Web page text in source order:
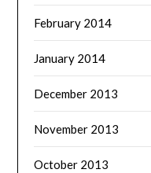
February 2014
January 2014
December 2013
November 2013
October 2013